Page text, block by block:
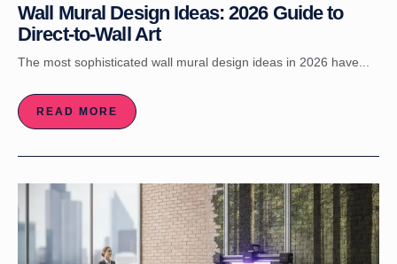
Wall Mural Design Ideas: 2026 Guide to
Direct-to-Wall Art
The most sophisticated wall mural design ideas in 2026 have...
READ MORE